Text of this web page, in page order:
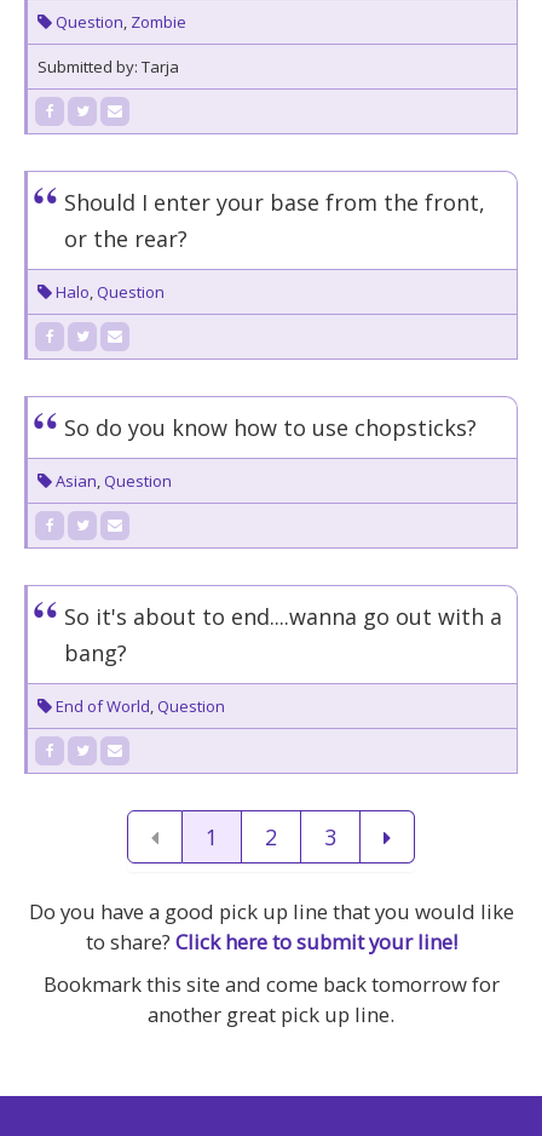
Question, Zombie
Submitted by: Tarja
Should I enter your base from the front,
or the rear?
Halo, Question
So do you know how to use chopsticks?
Asian, Question
So it's about to end....wanna go out with a
bang?
End of World, Question
1 2 3
Do you have a good pick up line that you would like
to share? Click here to submit your line!
Bookmark this site and come back tomorrow for
another great pick up line.